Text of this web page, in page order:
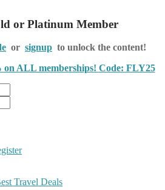
or Platinum Member
or signup to unlock the content!
ALL memberships! Code: FLY25